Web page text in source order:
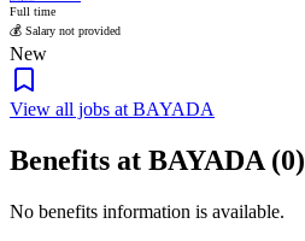
Full time
💰 Salary not provided
New
View all jobs at BAYADA
Benefits at BAYADA (0)
No benefits information is available.